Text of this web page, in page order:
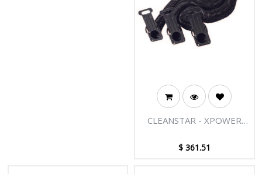
CLEANSTAR - XPOWER
DRYING KITS
$ 361.51